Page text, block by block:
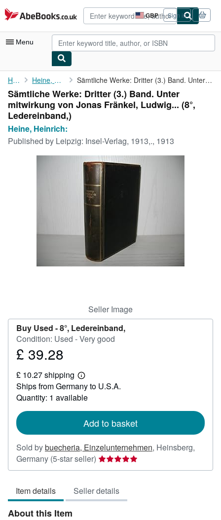
Skip to main content
AbeBooks.co.uk GBP
Site
shopping
preferences
Sign in
Menu
My Account
My Purchases
Advanced Search
Browse Collections
CLOSE
Home Heine, Heinrich: Sämtliche Werke: Dritter (3.) Band. Unter mitwirkung von Jonas ...
Sämtliche Werke: Dritter (3.) Band. Unter
mitwirkung von Jonas Fränkel, Ludwig... (8°,
Ledereinband,)
Heine, Heinrich:
Published by Leipzig: Insel-Verlag, 1913,., 1913
Seller Image
Buy Used -8°, Ledereinband,
Condition: Used - Very good
Price
39.28
£ 39.28
£ 10.27 shipping
Learn
more
about
shipping
Ships from Germany to U.S.A.
Quantity: 1 available
Add to basket
Sold bybuecheria, Einzelunternehmen, Heinsberg,
Germany (5-star seller) Seller
rating
out
of
Item details Seller details
About this Item